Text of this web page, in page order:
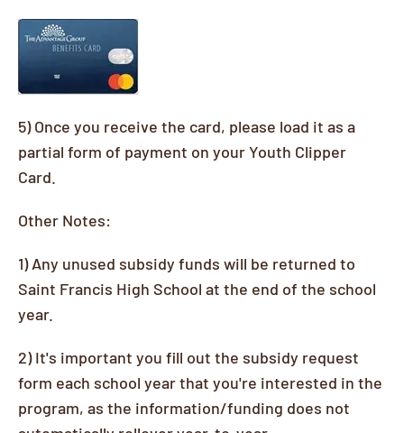
5) Once you receive the card, please load it as a
partial form of payment on your Youth Clipper
Card.
Other Notes:
1) Any unused subsidy funds will be returned to
Saint Francis High School at the end of the school
year.
2) It's important you fill out the subsidy request
form each school year that you're interested in the
program, as the information/funding does not